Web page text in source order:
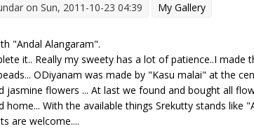
on Sun, 2011-10-23 04:39
My Gallery
"Andal Alangaram".
it.. Really my sweety has a lot of patience..I
ODiyanam was made by "Kasu malai" at the
jasmine flowers ... At last we found and bought all
home... With the available things Srekutty stands like
are welcome....